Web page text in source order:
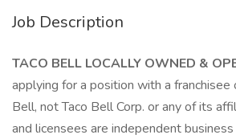
Job Description
TACO BELL LOCALLY OWNED &
applying for a position with a franchisee
Bell, not Taco Bell Corp. or any of its
and licensees are independent